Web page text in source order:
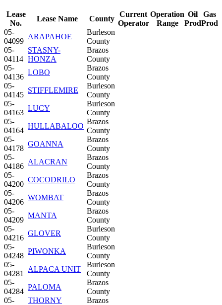
Lease
No.
Lease Name County
Current
Operator
Operation
Range
Oil
Prod
Gas
Prod
05-
04099
ARAPAHOE
Burleson
County
05-
04114
STASNY-
HONZA
Brazos
County
05-
04136
LOBO
Brazos
County
05-
04145
STIFFLEMIRE
Burleson
County
05-
04163
LUCY
Burleson
County
05-
04164
HULLABALOO
Brazos
County
05-
04178
GOANNA
Brazos
County
05-
04186
ALACRAN
Brazos
County
05-
04200
COCODRILO
Brazos
County
05-
04206
WOMBAT
Brazos
County
05-
04209
MANTA
Brazos
County
05-
04216
GLOVER
Burleson
County
05-
04248
PIWONKA
Burleson
County
05-
04281
ALPACA UNIT
Burleson
County
05-
04284
PALOMA
Brazos
County
05-
THORNY
Brazos